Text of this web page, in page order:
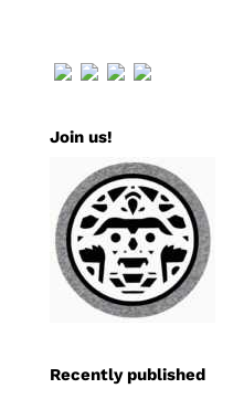
Join us!
Recently published